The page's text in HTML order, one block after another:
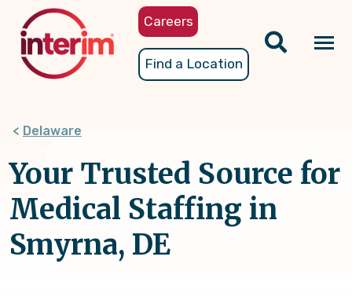
content
Careers
Find a Location
Delaware
Your Trusted Source for
Medical Staffing in
Smyrna, DE